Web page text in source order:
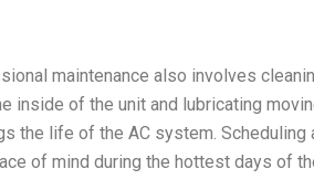
maintenance also involves
inside of the unit and lubricating
the life of the AC system.
of mind during the hottest days of